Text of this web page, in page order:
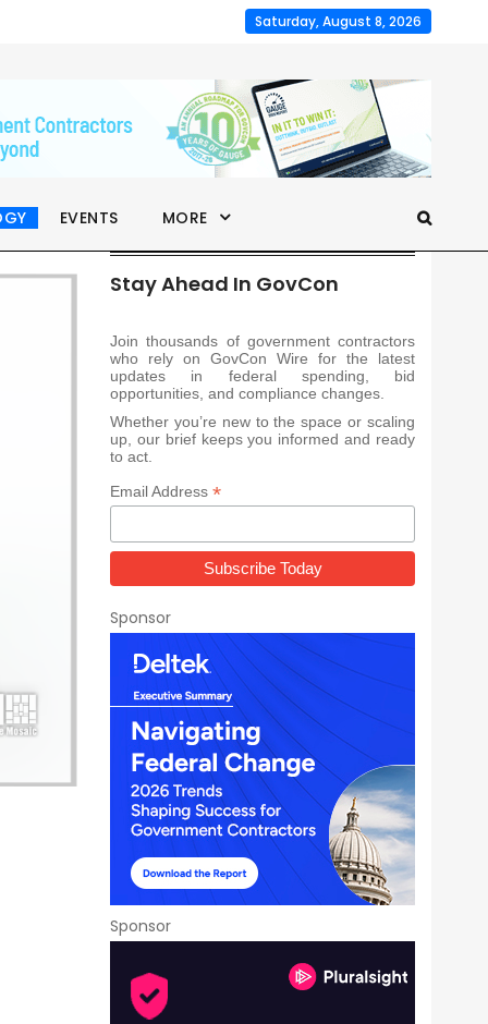
Saturday, August 8, 2026
EVENTS MORE
Stay Ahead In GovCon
Join thousands of government contractors
who rely on GovCon Wire for the latest
updates in federal spending, bid
opportunities, and compliance changes.
Whether you’re new to the space or scaling
up, our brief keeps you informed and ready
to act.
Email Address *
Sponsor
Sponsor